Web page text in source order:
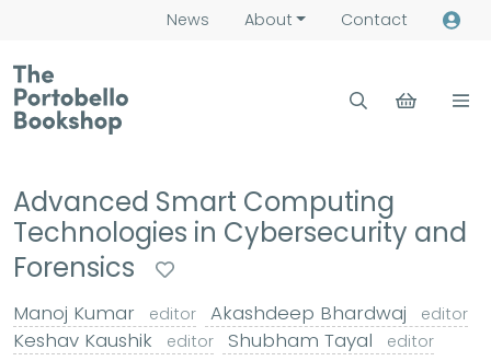
News About Contact
Advanced Smart Computing
Technologies in Cybersecurity and
Forensics
Manoj Kumar editor Akashdeep Bhardwaj editor
Keshav Kaushik editor Shubham Tayal editor